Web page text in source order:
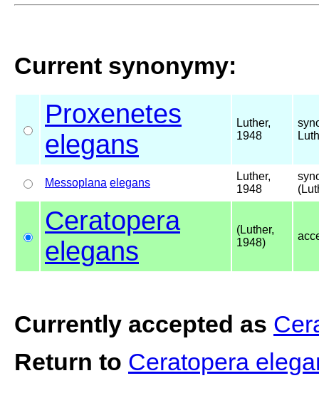
Current synonymy:
Proxenetes
elegans
Luther,
1948
Messoplana elegans
Luther,
1948
Ceratopera
elegans
(Luther,
1948)
Currently accepted as
Return to Ceratopera